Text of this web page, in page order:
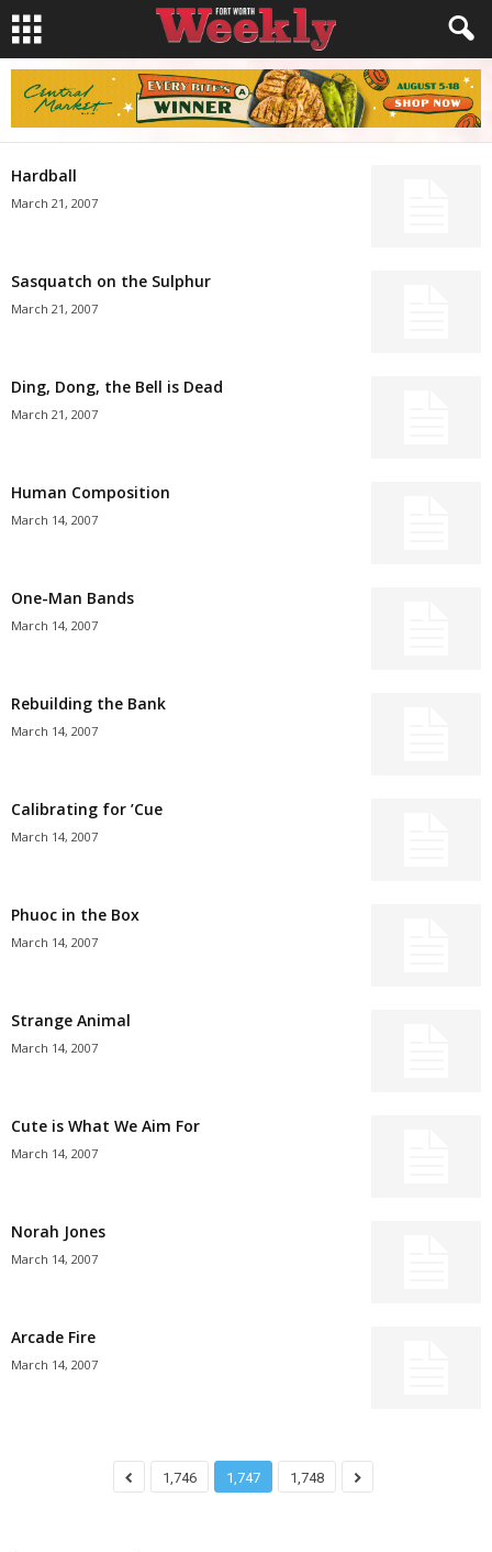
Hardball
March 21, 2007
Sasquatch on the Sulphur
March 21, 2007
Ding, Dong, the Bell is Dead
March 21, 2007
Human Composition
March 14, 2007
One-Man Bands
March 14, 2007
Rebuilding the Bank
March 14, 2007
Calibrating for ’Cue
March 14, 2007
Phuoc in the Box
March 14, 2007
Strange Animal
March 14, 2007
Cute is What We Aim For
March 14, 2007
Norah Jones
March 14, 2007
Arcade Fire
March 14, 2007
1,746 1,747 1,748